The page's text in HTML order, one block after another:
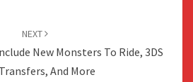
NEXT
New Monsters To Ride, 3DS
And More